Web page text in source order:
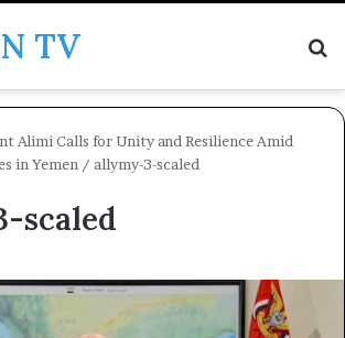
TV
Alimi Calls for Unity and Resilience Amid
in Yemen / allymy-3-scaled
scaled